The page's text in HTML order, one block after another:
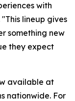
with
lineup gives
something new
they expect
available at
nationwide. For